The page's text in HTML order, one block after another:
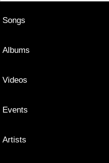
Songs
Albums
Videos
Events
Artists